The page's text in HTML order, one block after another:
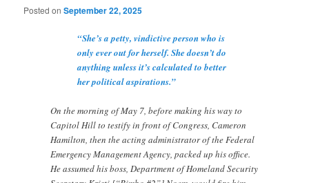
Posted onSeptember 22, 2025
“She’s a petty, vindictive person who is
only ever out for herself. She doesn’t do
anything unless it’s calculated to better
her political aspirations.”
On the morning of May 7, before making his way to
Capitol Hill to testify in front of Congress, Cameron
Hamilton, then the acting administrator of the Federal
Emergency Management Agency, packed up his office.
He assumed his boss, Department of Homeland Security